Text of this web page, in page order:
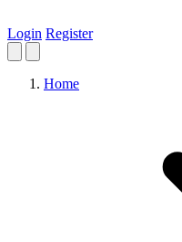
Login Register
Home